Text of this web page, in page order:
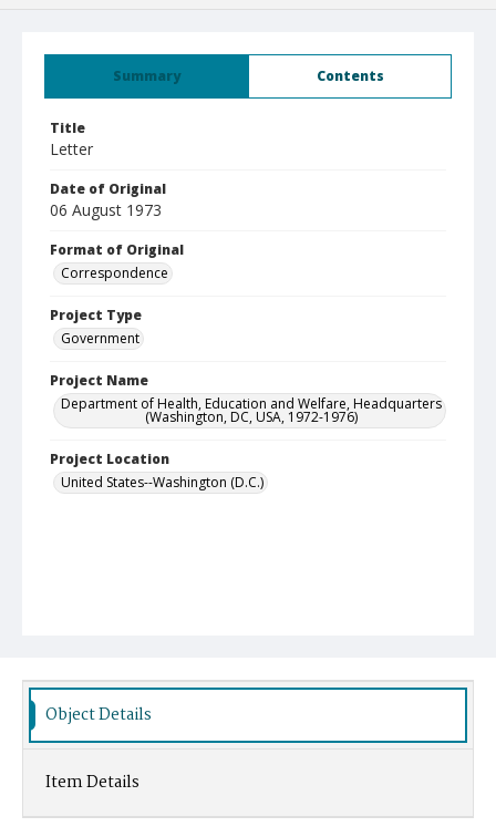
Summary Contents
Title
Letter
Date of Original
06 August 1973
Format of Original
Correspondence
Project Type
Government
Project Name
Department of Health, Education and Welfare, Headquarters
(Washington, DC, USA, 1972-1976)
Project Location
United States--Washington (D.C.)
Object Details
Item Details